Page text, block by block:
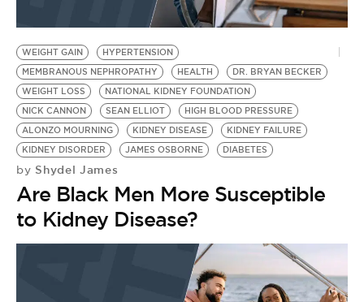
WEIGHT GAIN
HYPERTENSION
MEMBRANOUS NEPHROPATHY
HEALTH
DR. BRYAN BECKER
WEIGHT LOSS
NATIONAL KIDNEY FOUNDATION
NICK CANNON
SEAN ELLIOT
HIGH BLOOD PRESSURE
ALONZO MOURNING
KIDNEY DISEASE
KIDNEY FAILURE
KIDNEY DISORDER
JAMES OSBORNE DIABETES
by Shydel James
Are Black Men More Susceptible
to Kidney Disease?